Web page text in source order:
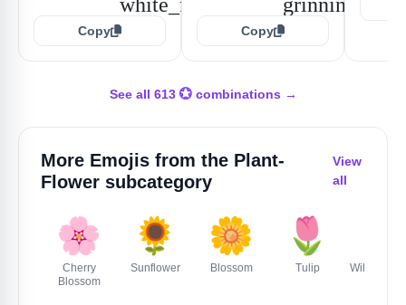
Copy Copy
See all 613 💮 combinations →
More Emojis from the Plant-
Flower subcategory
View
all
🌸
Cherry
Blossom
🌻
Sunflower
🌼
Blossom
🌷
Tulip Wilted